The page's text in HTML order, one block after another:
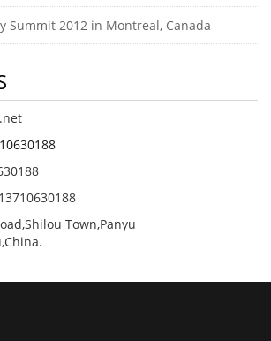
Summit 2012 in Montreal, Canada
Town,Panyu